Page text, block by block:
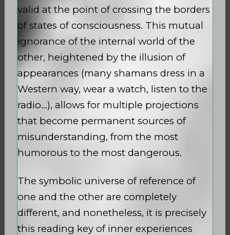
valid at the point of crossing the borders
of states of consciousness. This mutual
ignorance of the internal world of the
other, heightened by the illusion of
appearances (many shamans dress in a
Western way, wear a watch, listen to the
radio…), allows for multiple projections
that become permanent sources of
misunderstanding, from the most
humorous to the most dangerous.
The symbolic universe of reference of
one and the other are completely
different, and nonetheless, it is precisely
this reading key of inner experiences